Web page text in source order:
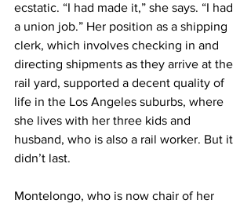
ecstatic. “I had made it,” she says. “I had
a union job.” Her position as a shipping
clerk, which involves checking in and
directing shipments as they arrive at the
rail yard, supported a decent quality of
life in the Los Angeles suburbs, where
she lives with her three kids and
husband, who is also a rail worker. But it
didn’t last.
Montelongo, who is now chair of her